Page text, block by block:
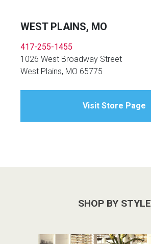
WEST PLAINS, MO
417-255-1455
1026 West Broadway Street
West Plains, MO 65775
Visit Store Page
SHOP BY STYLE